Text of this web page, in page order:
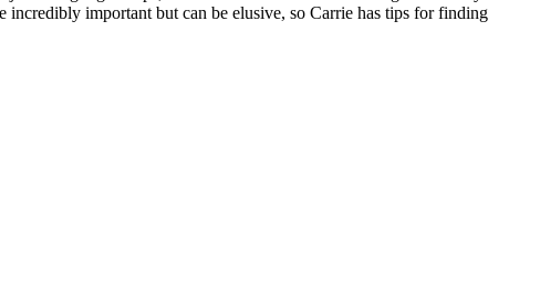
important but can be elusive, so Carrie has tips for finding